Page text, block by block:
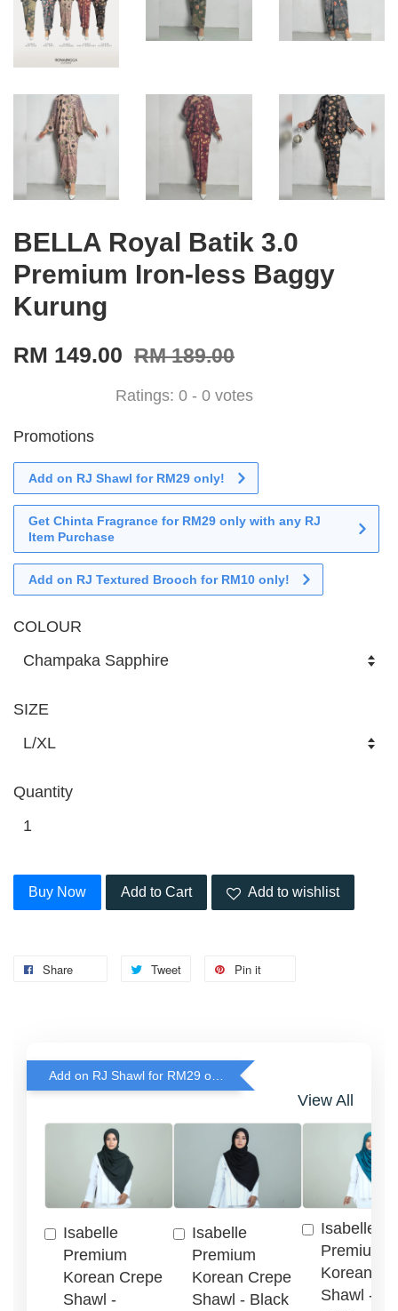
BELLA Royal Batik 3.0
Premium Iron-less Baggy
Kurung
RM 149.00 RM 189.00
Ratings: 0 - 0 votes
Promotions
Add on RJ Shawl for RM29 only!
Get Chinta Fragrance for RM29 only with any RJ
Item Purchase
Add on RJ Textured Brooch for RM10 only!
COLOUR
SIZE
Quantity
Buy Now Add to Cart Add to wishlist
Share Tweet Pin it
View All
Isabelle
Premium
Korean Crepe
Shawl -
Isabelle
Premium
Korean Crepe
Shawl - Black
Isabelle
Premium
Korean
Shawl -